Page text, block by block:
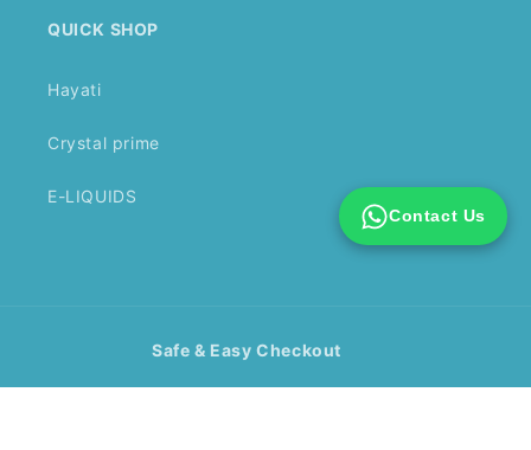
QUICK SHOP
Hayati
Crystal prime
E-LIQUIDS
Safe & Easy Checkout
Payment
Contact Us